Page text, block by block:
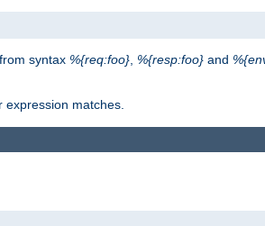
syntax %{req:foo}, %{resp:foo} and
expression matches.